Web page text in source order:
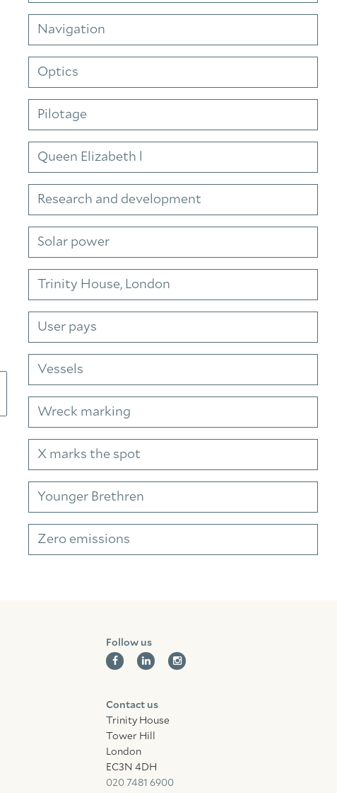
Navigation
Optics
Pilotage
Queen Elizabeth l
Research and development
Solar power
Trinity House, London
User pays
Vessels
Wreck marking
X marks the spot
Younger Brethren
Zero emissions
Follow us
FacebookLinkedinInstagram
Contact us
Trinity House
Tower Hill
London
EC3N 4DH
020 7481 6900